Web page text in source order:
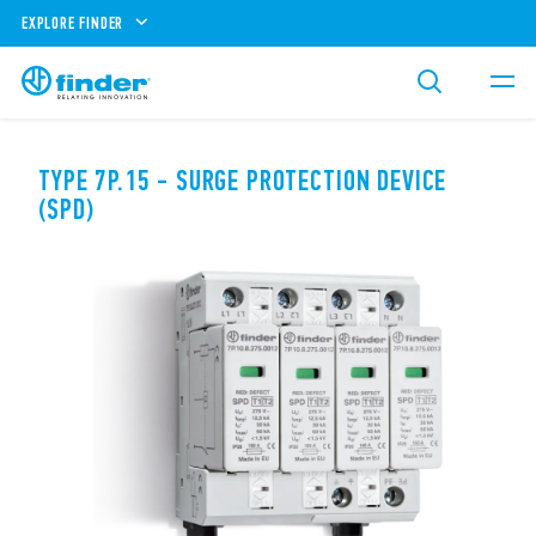
EXPLORE FINDER
TYPE 7P.15 - SURGE PROTECTION DEVICE
(SPD)